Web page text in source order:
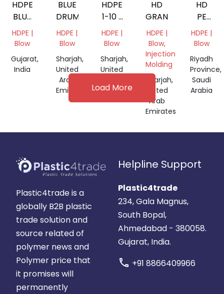
HDPE
BLUE
DRUM
200LT
HDPE |
Blow
Gujarat,
India
BLUE
DRUM
HDPE |
Blow
Sharjah,
United
Arab
Emirates
HDPE
1-10 L
MIX
GRANDING
HDPE |
Blow
Sharjah,
United
Emirates
HD
GRANDING
HDPE |
Blow,
Injection
Molding
Sharjah,
United
Arab
Emirates
HD
PE
100
HDPE |
Blow
Riyadh
Province,
Saudi
Arabia
Load More
Plastic4trade is a
globally B2B plastic
trade solution and
source related of
polymer news and
Polymer price that
it promises will
permanently
Helpline Support
Plastic4trade
234, Gala Magnus,
South Bopal,
Ahmedabad - 380058.
Gujarat, India.
call +91 8866409966